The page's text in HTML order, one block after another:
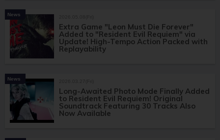
News
Extra Game "Leon Must Die Forever"
Added to "Resident Evil Requiem" via
Update! High-Tempo Action Packed with
Replayability
News
Long-Awaited Photo Mode Finally Added
to Resident Evil Requiem! Original
Soundtrack Featuring 30 Tracks Also
Now Available